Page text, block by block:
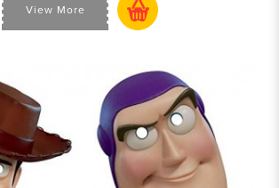
View More